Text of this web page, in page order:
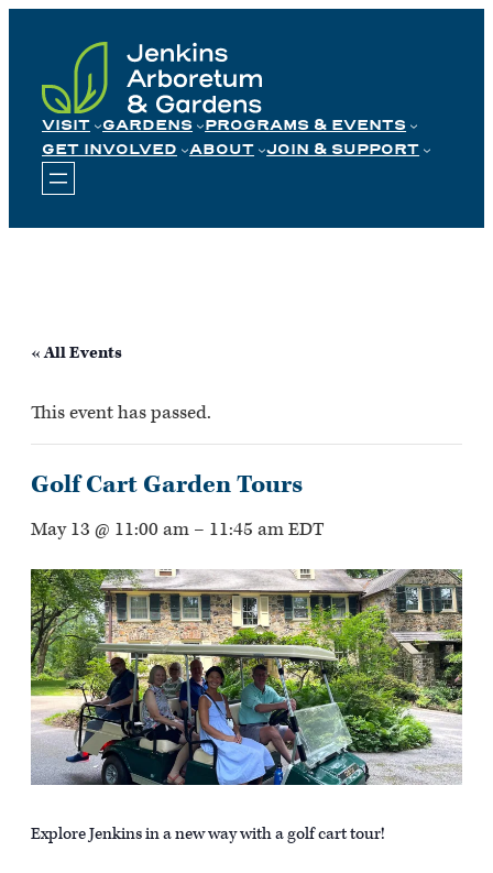
content
VISIT GARDENS
PROGRAMS & EVENTS
GET INVOLVED
ABOUT JOIN & SUPPORT
« All Events
This event has passed.
Golf Cart Garden Tours
May 13 @ 11:00 am – 11:45 amEDT
Explore Jenkins in a new way with a golf cart tour!